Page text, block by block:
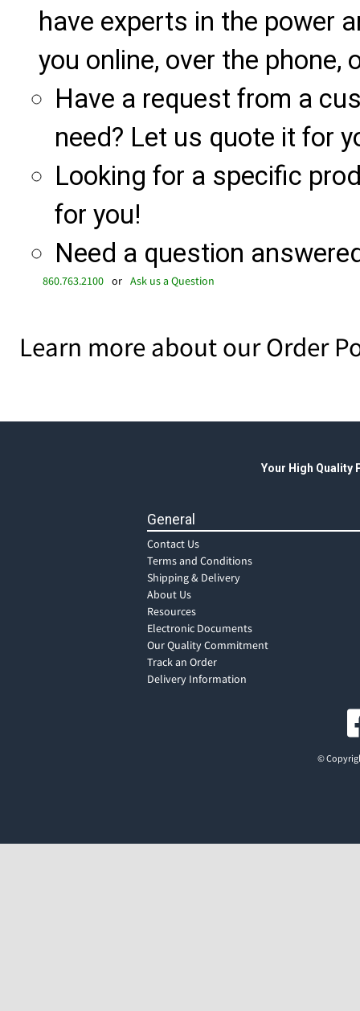
have experts in the power
you online, over the phone,
Have a request from a
need? Let us quote it for
Looking for a specific
for you!
Need a question
860.763.2100 or Ask us a Question
Learn more about our Order
Your High Quality
General
Contact Us
Terms and Conditions
Shipping & Delivery
About Us
Resources
Electronic Documents
Our Quality Commitment
Track an Order
Delivery Information
©